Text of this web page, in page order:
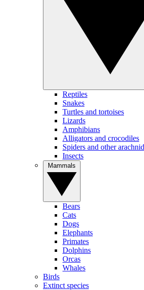
Reptiles
Snakes
Turtles and tortoises
Lizards
Amphibians
Alligators and crocodiles
Spiders and other
Insects
Bears
Cats
Dogs
Elephants
Primates
Dolphins
Orcas
Whales
Birds
Extinct species